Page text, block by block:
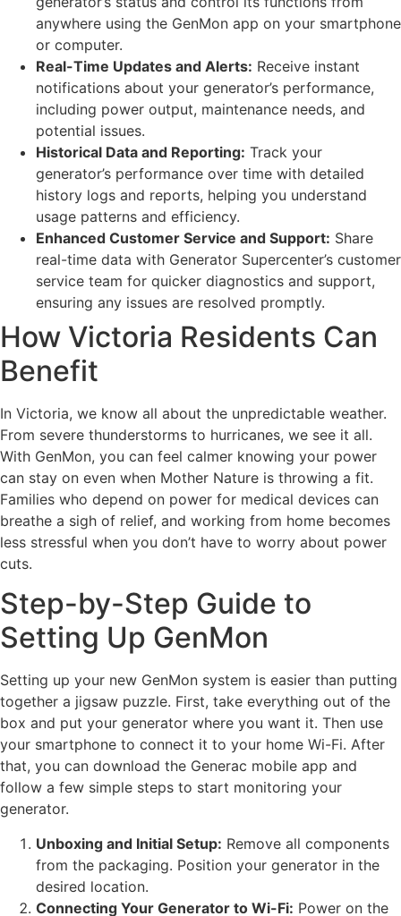
anywhere using the GenMon app on your smartphone
or computer.
Real-Time Updates and Alerts: Receive instant
notifications about your generator’s performance,
including power output, maintenance needs, and
potential issues.
Historical Data and Reporting: Track your
generator’s performance over time with detailed
history logs and reports, helping you understand
usage patterns and efficiency.
Enhanced Customer Service and Support: Share
real-time data with Generator Supercenter’s customer
service team for quicker diagnostics and support,
ensuring any issues are resolved promptly.
How Victoria Residents Can
Benefit
In Victoria, we know all about the unpredictable weather.
From severe thunderstorms to hurricanes, we see it all.
With GenMon, you can feel calmer knowing your power
can stay on even when Mother Nature is throwing a fit.
Families who depend on power for medical devices can
breathe a sigh of relief, and working from home becomes
less stressful when you don’t have to worry about power
cuts.
Step-by-Step Guide to
Setting Up GenMon
Setting up your new GenMon system is easier than putting
together a jigsaw puzzle. First, take everything out of the
box and put your generator where you want it. Then use
your smartphone to connect it to your home Wi-Fi. After
that, you can download the Generac mobile app and
follow a few simple steps to start monitoring your
generator.
Unboxing and Initial Setup: Remove all components
from the packaging. Position your generator in the
desired location.
Connecting Your Generator to Wi-Fi: Power on the